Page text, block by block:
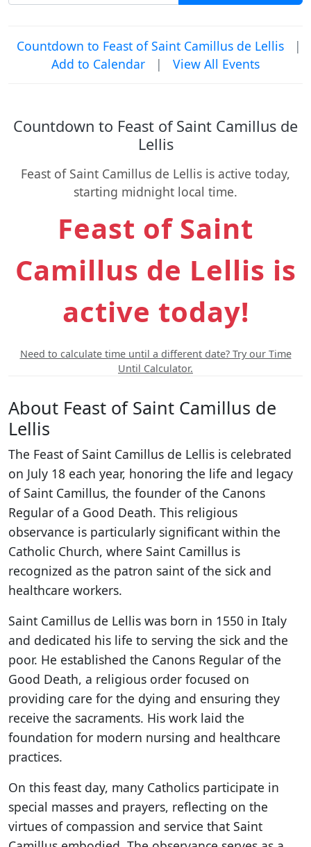
Countdown to Feast of Saint Camillus de Lellis
|
Add to Calendar
| View All Events
Countdown to Feast of Saint Camillus de
Lellis
Feast of Saint Camillus de Lellis is active today,
starting midnight local time.
Feast of Saint
Camillus de Lellis is
active today!
Need to calculate time until a different date? Try our Time
Until Calculator.
About Feast of Saint Camillus de
Lellis
The Feast of Saint Camillus de Lellis is celebrated
on July 18 each year, honoring the life and legacy
of Saint Camillus, the founder of the Canons
Regular of a Good Death. This religious
observance is particularly significant within the
Catholic Church, where Saint Camillus is
recognized as the patron saint of the sick and
healthcare workers.
Saint Camillus de Lellis was born in 1550 in Italy
and dedicated his life to serving the sick and the
poor. He established the Canons Regular of the
Good Death, a religious order focused on
providing care for the dying and ensuring they
receive the sacraments. His work laid the
foundation for modern nursing and healthcare
practices.
On this feast day, many Catholics participate in
special masses and prayers, reflecting on the
virtues of compassion and service that Saint